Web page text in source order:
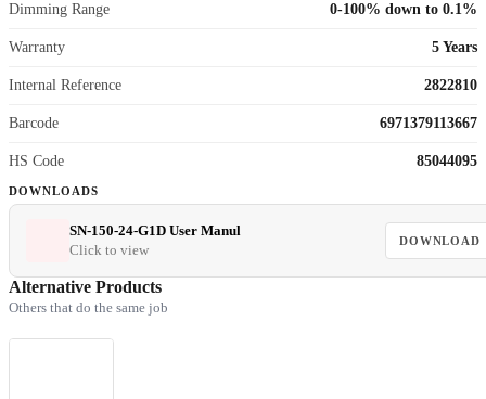
Dimming Range 0-100% down to 0.1%
Warranty 5 Years
Internal Reference 2822810
Barcode 6971379113667
HS Code 85044095
DOWNLOADS
SN-150-24-G1D User Manul
Click to view
DOWNLOAD
Alternative Products
Others that do the same job